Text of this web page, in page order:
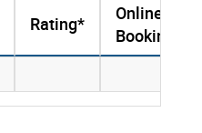
Rating*
Online
Booking